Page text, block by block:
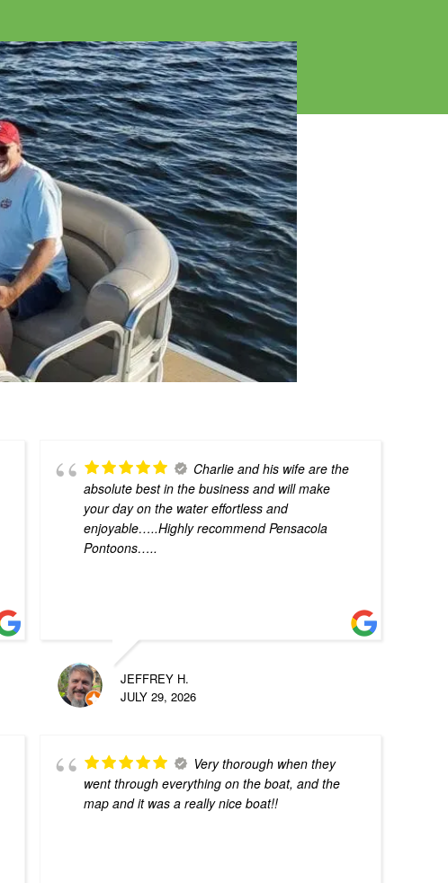
Charlie and his wife are the
absolute best in the business and will make
your day on the water effortless and
enjoyable…..Highly recommend Pensacola
Pontoons…..
JEFFREY H.
JULY 29, 2026
Very thorough when they
went through everything on the boat, and the
map and it was a really nice boat!!